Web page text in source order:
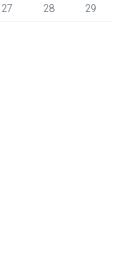
27 28 29